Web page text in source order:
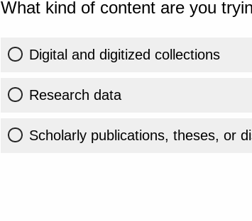
What kind of content are you
Digital and digitized collections
Research data
Scholarly publications, theses, or